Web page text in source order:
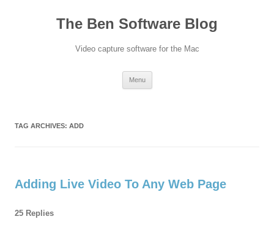
The Ben Software Blog
Video capture software for the Mac
Menu
TAG ARCHIVES: ADD
Adding Live Video To Any Web Page
25 Replies